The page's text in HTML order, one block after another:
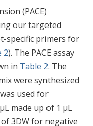
(PACE)
our targeted
specific primers for
2). The PACE assay
in Table 2. The
were synthesized
used for
made up of 1 μL
3DW for negative